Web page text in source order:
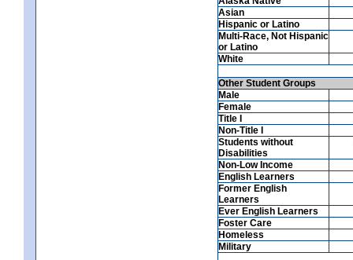
Asian
Hispanic or Latino
Multi-Race, Not Hispanic
or Latino
White
Other Student Groups
Male
Female
Title I
Non-Title I
Students without
Disabilities
Non-Low Income
English Learners
Former English
Learners
Ever English Learners
Foster Care
Homeless
Military